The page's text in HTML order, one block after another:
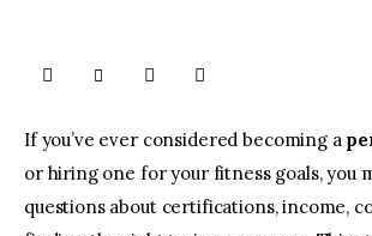
If you’ve ever considered becoming a
or hiring one for your fitness goals, you
questions about certifications, income,